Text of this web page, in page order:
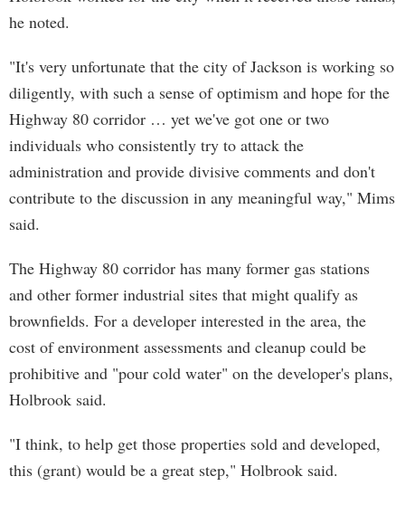
he noted.
"It's very unfortunate that the city of Jackson is working so
diligently, with such a sense of optimism and hope for the
Highway 80 corridor … yet we've got one or two
individuals who consistently try to attack the
administration and provide divisive comments and don't
contribute to the discussion in any meaningful way," Mims
said.
The Highway 80 corridor has many former gas stations
and other former industrial sites that might qualify as
brownfields. For a developer interested in the area, the
cost of environment assessments and cleanup could be
prohibitive and "pour cold water" on the developer's plans,
Holbrook said.
"I think, to help get those properties sold and developed,
this (grant) would be a great step," Holbrook said.